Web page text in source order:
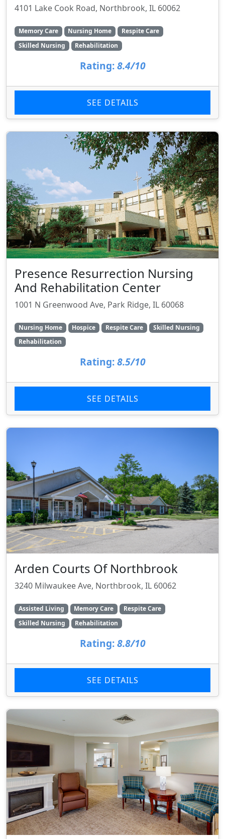
4101 Lake Cook Road, Northbrook, IL 60062
Memory Care Nursing Home
Respite Care
Skilled Nursing
Rehabilitation
Rating: 8.4/10
SEE DETAILS
Presence Resurrection Nursing
And Rehabilitation Center
1001 N Greenwood Ave, Park Ridge, IL 60068
Nursing Home Hospice Respite Care
Skilled Nursing
Rehabilitation
Rating: 8.5/10
SEE DETAILS
Arden Courts Of Northbrook
3240 Milwaukee Ave, Northbrook, IL 60062
Assisted Living Memory Care
Respite Care
Skilled Nursing
Rehabilitation
Rating: 8.8/10
SEE DETAILS